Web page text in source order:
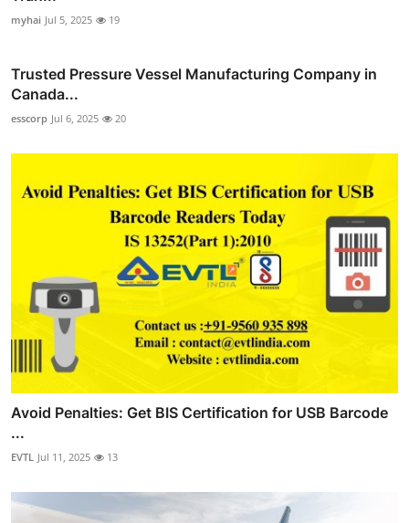
myhai Jul 5, 2025 19
Trusted Pressure Vessel Manufacturing Company in
Canada...
esscorp Jul 6, 2025 20
Avoid Penalties: Get BIS Certification for USB Barcode
...
EVTL Jul 11, 2025 13